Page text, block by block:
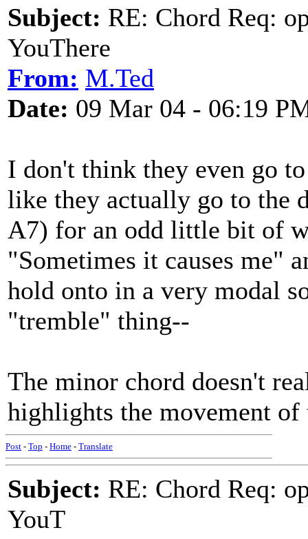
Subject: RE: Chord Req:
YouThere
From: M.Ted
Date: 09 Mar 04 - 06:19
I don't think they even go
like they actually go to the
A7) for an odd little bit of
"Sometimes it causes me"
hold onto in a very modal
"tremble" thing--
The minor chord doesn't
highlights the movement
Post - Top - Home - Translate
Subject: RE: Chord Req:
YouT